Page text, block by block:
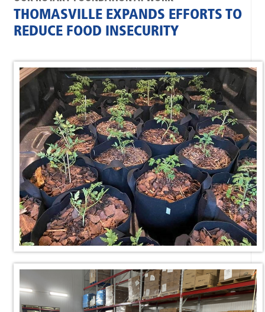
THOMASVILLE EXPANDS EFFORTS TO
REDUCE FOOD INSECURITY